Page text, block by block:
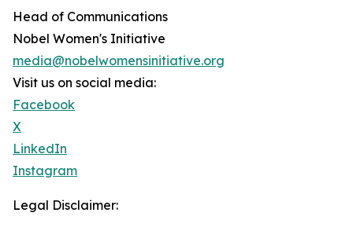
Head of Communications
Nobel Women's Initiative
media@nobelwomensinitiative.org
Visit us on social media:
Facebook
X
LinkedIn
Instagram
Legal Disclaimer: